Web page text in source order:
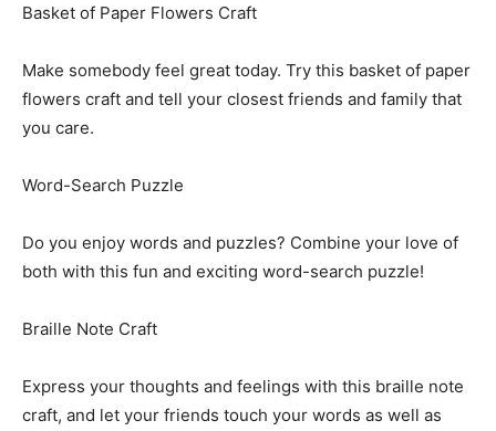
Basket of Paper Flowers Craft
Make somebody feel great today. Try this basket of paper
flowers craft and tell your closest friends and family that
you care.
Word-Search Puzzle
Do you enjoy words and puzzles? Combine your love of
both with this fun and exciting word-search puzzle!
Braille Note Craft
Express your thoughts and feelings with this braille note
craft, and let your friends touch your words as well as